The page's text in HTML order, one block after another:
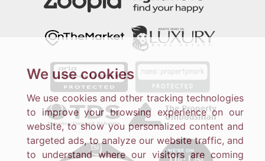
We use cookies
We use cookies and other tracking technologies
to improve your browsing experience on our
website, to show you personalized content and
targeted ads, to analyze our website traffic, and
to understand where our visitors are coming